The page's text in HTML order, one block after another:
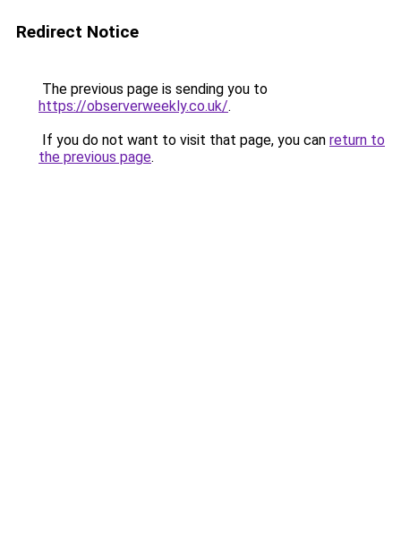
Redirect Notice
The previous page is sending you to
https://observerweekly.co.uk/.
If you do not want to visit that page, you can return to
the previous page.